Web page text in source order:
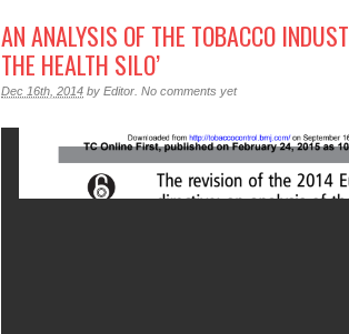
AN ANALYSIS OF THE TOBACCO
THE HEALTH SILO’
Dec 16th, 2014 by Editor No comments yet